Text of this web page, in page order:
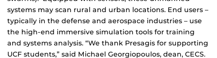
systems may scan rural and urban locations. End users –
typically in the defense and aerospace industries – use
the high-end immersive simulation tools for training
and systems analysis. “We thank Presagis for supporting
UCF students,” said Michael Georgiopoulos, dean, CECS.